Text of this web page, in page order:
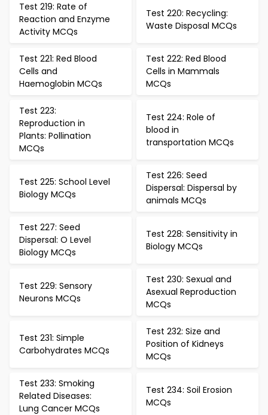
Test 219: Rate of
Reaction and Enzyme
Activity MCQs
Test 220: Recycling:
Waste Disposal MCQs
Test 221: Red Blood
Cells and
Haemoglobin MCQs
Test 222: Red Blood
Cells in Mammals
MCQs
Test 223:
Reproduction in
Plants: Pollination
MCQs
Test 224: Role of
blood in
transportation MCQs
Test 225: School Level
Biology MCQs
Test 226: Seed
Dispersal: Dispersal by
animals MCQs
Test 227: Seed
Dispersal: O Level
Biology MCQs
Test 228: Sensitivity in
Biology MCQs
Test 229: Sensory
Neurons MCQs
Test 230: Sexual and
Asexual Reproduction
MCQs
Test 231: Simple
Carbohydrates MCQs
Test 232: Size and
Position of Kidneys
MCQs
Test 233: Smoking
Related Diseases:
Lung Cancer MCQs
Test 234: Soil Erosion
MCQs